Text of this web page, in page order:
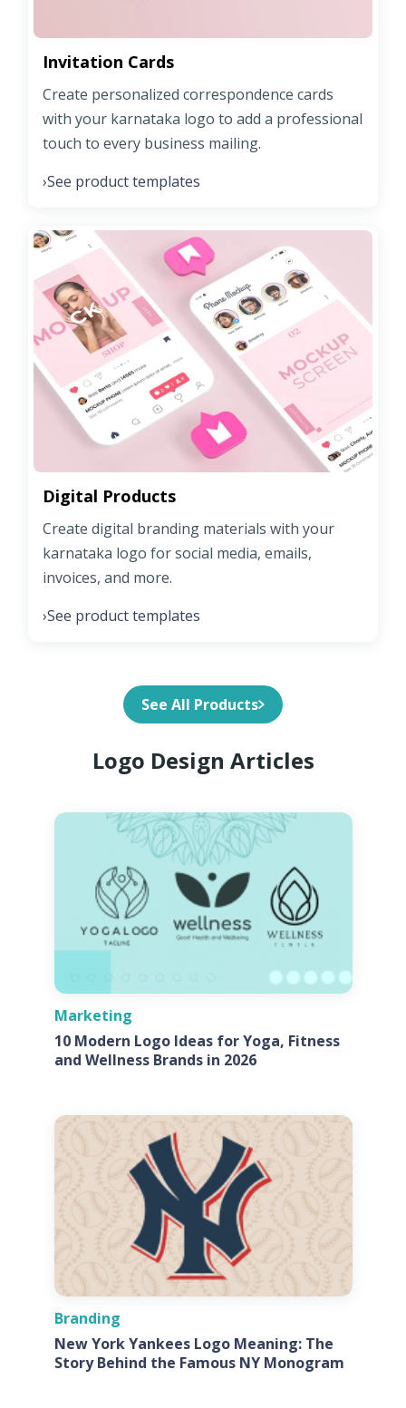
Invitation Cards
Create personalized correspondence cards
with your karnataka logo to add a professional
touch to every business mailing.
›See product templates
Digital Products
Create digital branding materials with your
karnataka logo for social media, emails,
invoices, and more.
›See product templates
See All Products
Logo Design Articles
Marketing
10 Modern Logo Ideas for Yoga, Fitness
and Wellness Brands in 2026
Branding
New York Yankees Logo Meaning: The
Story Behind the Famous NY Monogram